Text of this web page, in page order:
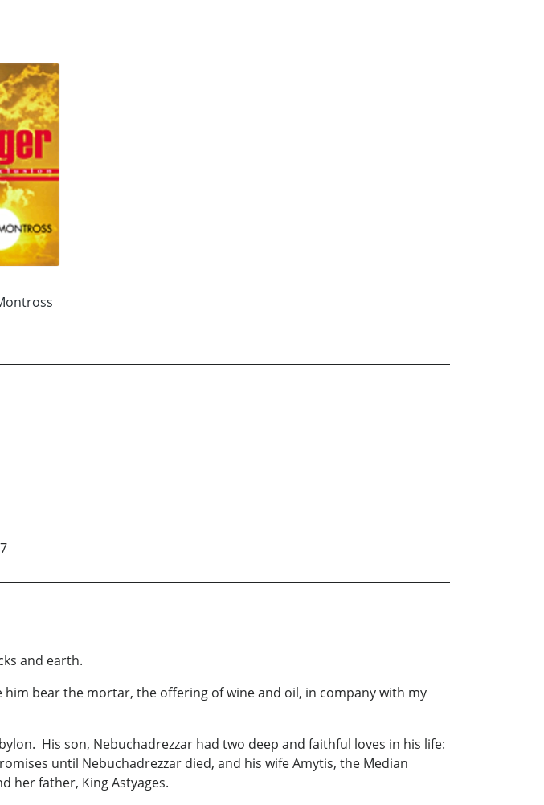
and earth.
bear the mortar, the offering of wine and oil, in company with my
His son, Nebuchadrezzar had two deep and faithful loves in his life:
until Nebuchadrezzar died, and his wife Amytis, the Median
her father, King Astyages.